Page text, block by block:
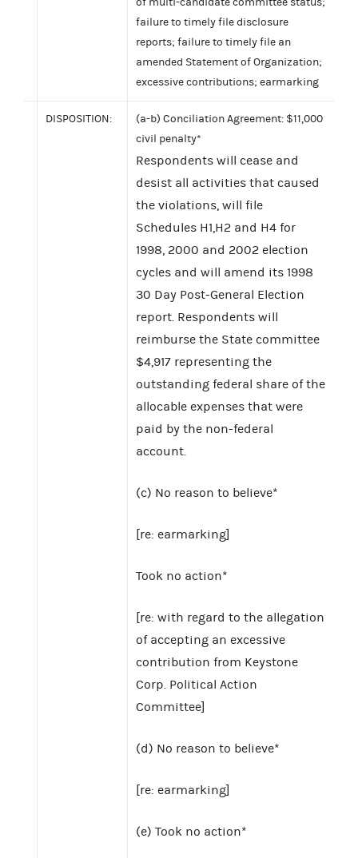
failure to timely file disclosure
reports; failure to timely file an
amended Statement of Organization;
excessive contributions; earmarking
DISPOSITION:
(a-b) Conciliation Agreement: $11,000
civil penalty*
Respondents will cease and
desist all activities that caused
the violations, will file
Schedules H1,H2 and H4 for
1998, 2000 and 2002 election
cycles and will amend its 1998
30 Day Post-General Election
report. Respondents will
reimburse the State committee
$4,917 representing the
outstanding federal share of the
allocable expenses that were
paid by the non-federal
account.
(c) No reason to believe*
[re: earmarking]
Took no action*
[re: with regard to the allegation
of accepting an excessive
contribution from Keystone
Corp. Political Action
Committee]
(d) No reason to believe*
[re: earmarking]
(e) Took no action*